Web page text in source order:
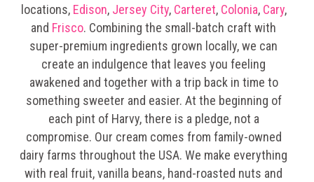
locations, Edison, Jersey City, Carteret, Colonia, Cary,
and Frisco. Combining the small-batch craft with
super-premium ingredients grown locally, we can
create an indulgence that leaves you feeling
awakened and together with a trip back in time to
something sweeter and easier. At the beginning of
each pint of Harvy, there is a pledge, not a
compromise. Our cream comes from family-owned
dairy farms throughout the USA. We make everything
with real fruit, vanilla beans, hand-roasted nuts and